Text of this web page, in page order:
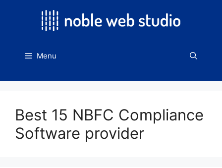
Menu
Best 15 NBFC Compliance
Software provider